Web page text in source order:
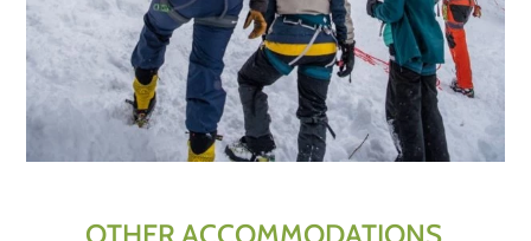
OTHER ACCOMMODATIONS